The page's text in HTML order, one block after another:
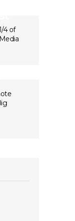
4 of